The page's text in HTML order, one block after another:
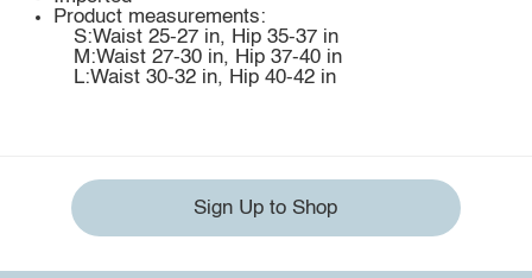
Product measurements:
S:Waist 25-27 in, Hip 35-37 in
M:Waist 27-30 in, Hip 37-40 in
L:Waist 30-32 in, Hip 40-42 in
Sign Up to Shop